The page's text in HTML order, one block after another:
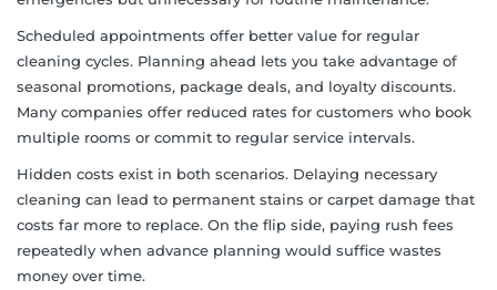
Scheduled appointments offer better value for regular
cleaning cycles. Planning ahead lets you take advantage of
seasonal promotions, package deals, and loyalty discounts.
Many companies offer reduced rates for customers who book
multiple rooms or commit to regular service intervals.
Hidden costs exist in both scenarios. Delaying necessary
cleaning can lead to permanent stains or carpet damage that
costs far more to replace. On the flip side, paying rush fees
repeatedly when advance planning would suffice wastes
money over time.